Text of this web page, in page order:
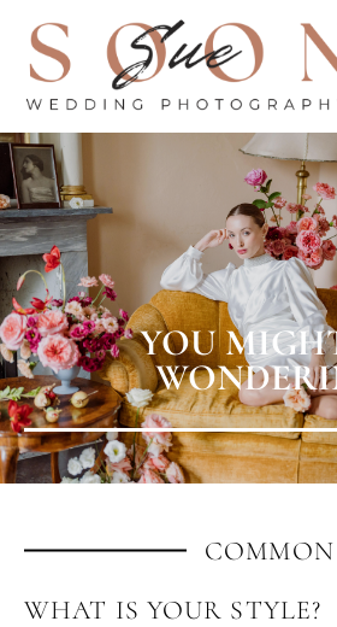
YOU
COMMON
WHAT IS YOUR STYLE?